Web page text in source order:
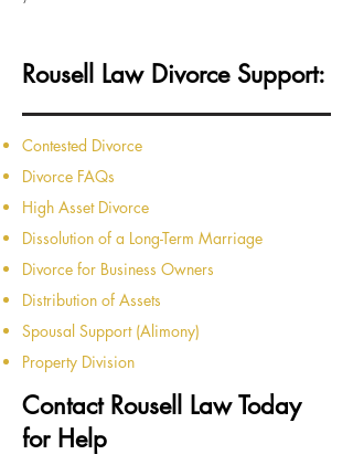
Rousell Law Divorce Support:
Contested Divorce
Divorce FAQs
High Asset Divorce
Dissolution of a Long-Term Marriage
Divorce for Business Owners
Distribution of Assets
Spousal Support (Alimony)
Property Division
Contact Rousell Law Today
for Help